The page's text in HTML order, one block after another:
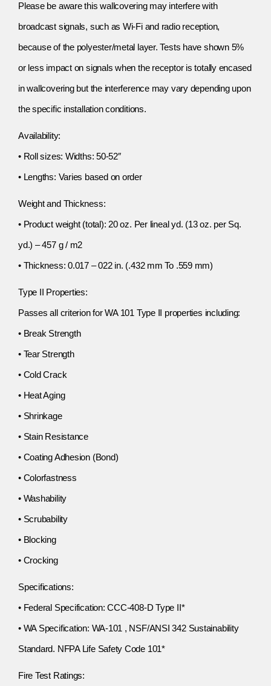
Please be aware this wallcovering may interfere with
broadcast signals, such as Wi-Fi and radio reception,
because of the polyester/metal layer. Tests have shown 5%
or less impact on signals when the receptor is totally encased
in wallcovering but the interference may vary depending upon
the specific installation conditions.
Availability:
• Roll sizes: Widths: 50-52″
• Lengths: Varies based on order
Weight and Thickness:
• Product weight (total): 20 oz. Per lineal yd. (13 oz. per Sq.
yd.) – 457 g / m2
• Thickness: 0.017 – 022 in. (.432 mm To .559 mm)
Type II Properties:
Passes all criterion for WA 101 Type II properties including:
• Break Strength
• Tear Strength
• Cold Crack
• Heat Aging
• Shrinkage
• Stain Resistance
• Coating Adhesion (Bond)
• Colorfastness
• Washability
• Scrubability
• Blocking
• Crocking
Specifications:
• Federal Specification: CCC-408-D Type II*
• WA Specification: WA-101 , NSF/ANSI 342 Sustainability
Standard. NFPA Life Safety Code 101*
Fire Test Ratings: